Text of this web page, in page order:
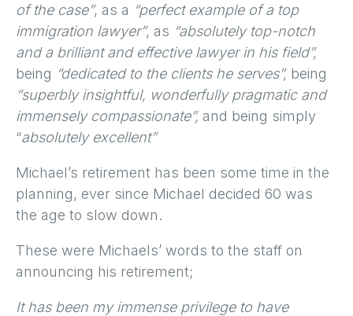
of the case”, as a “perfect example of a top
immigration lawyer”, as “absolutely top-notch
and a brilliant and effective lawyer in his field”,
being “dedicated to the clients he serves”, being
“superbly insightful, wonderfully pragmatic and
immensely compassionate”, and being simply
“absolutely excellent”
Michael’s retirement has been some time in the
planning, ever since Michael decided 60 was
the age to slow down.
These were Michaels’ words to the staff on
announcing his retirement;
It has been my immense privilege to have